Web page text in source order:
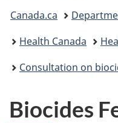
You
are
here:
Canada.ca
Health Canada
Consultation on
Biocides